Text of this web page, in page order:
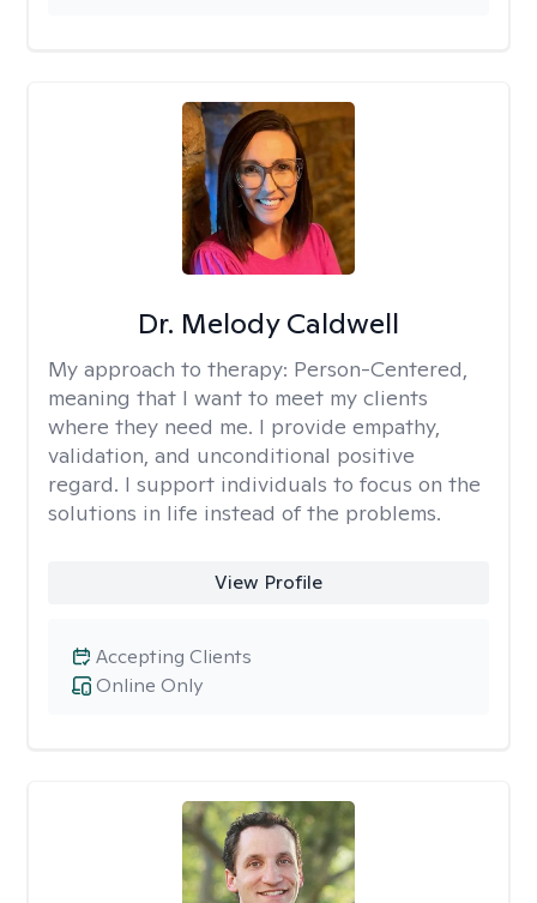
Dr. Melody Caldwell
My approach to therapy: Person-Centered,
meaning that I want to meet my clients
where they need me. I provide empathy,
validation, and unconditional positive
regard. I support individuals to focus on the
solutions in life instead of the problems.
View Profile
Online Only
Accepting Clients